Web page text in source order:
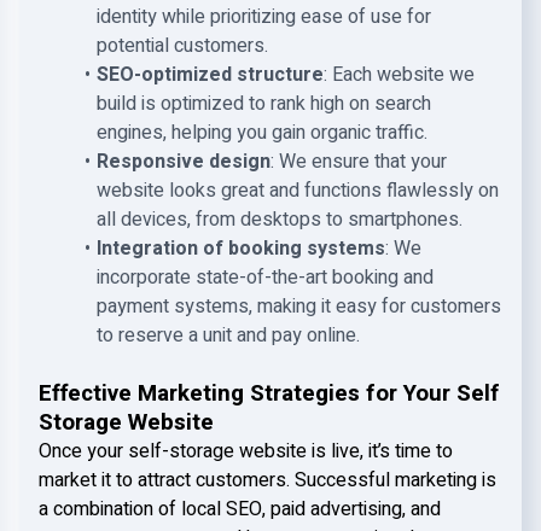
identity while prioritizing ease of use for
potential customers.
SEO-optimized structure: Each website we
build is optimized to rank high on search
engines, helping you gain organic traffic.
Responsive design: We ensure that your
website looks great and functions flawlessly on
all devices, from desktops to smartphones.
Integration of booking systems: We
incorporate state-of-the-art booking and
payment systems, making it easy for customers
to reserve a unit and pay online.
Effective Marketing Strategies for Your Self
Storage Website
Once your self-storage website is live, it’s time to
market it to attract customers. Successful marketing is
a combination of local SEO, paid advertising, and